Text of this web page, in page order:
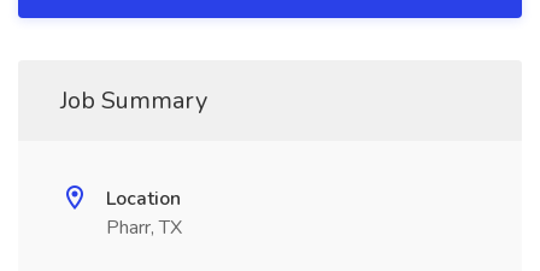
Job Summary
Location
Pharr, TX